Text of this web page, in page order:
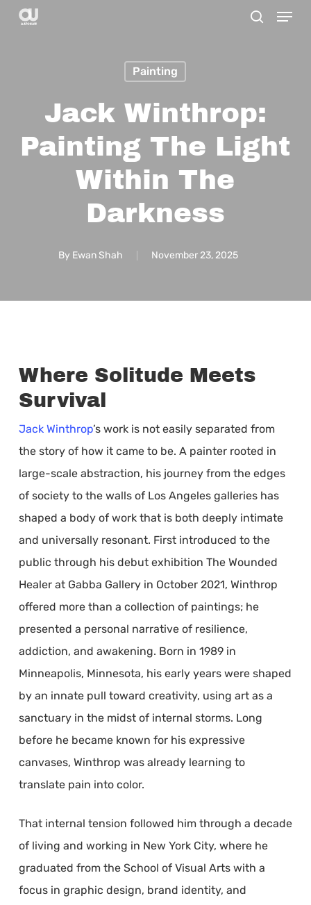
Skip
Menu
Painting
Jack Winthrop:
Painting The Light
Within The
Darkness
By Ewan Shah November 23, 2025
Where Solitude Meets
Survival
Jack Winthrop’s work is not easily separated from
the story of how it came to be. A painter rooted in
large-scale abstraction, his journey from the edges
of society to the walls of Los Angeles galleries has
shaped a body of work that is both deeply intimate
and universally resonant. First introduced to the
public through his debut exhibition The Wounded
Healer at Gabba Gallery in October 2021, Winthrop
offered more than a collection of paintings; he
presented a personal narrative of resilience,
addiction, and awakening. Born in 1989 in
Minneapolis, Minnesota, his early years were shaped
by an innate pull toward creativity, using art as a
sanctuary in the midst of internal storms. Long
before he became known for his expressive
canvases, Winthrop was already learning to
translate pain into color.
That internal tension followed him through a decade
of living and working in New York City, where he
graduated from the School of Visual Arts with a
focus in graphic design, brand identity, and